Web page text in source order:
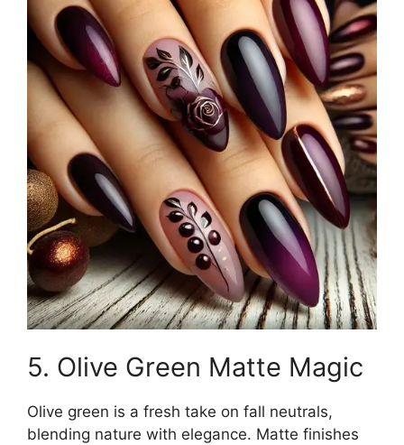
5. Olive Green Matte Magic
Olive green is a fresh take on fall neutrals,
blending nature with elegance. Matte finishes